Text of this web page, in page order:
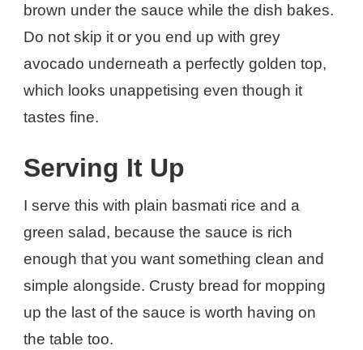
brown under the sauce while the dish bakes.
Do not skip it or you end up with grey
avocado underneath a perfectly golden top,
which looks unappetising even though it
tastes fine.
Serving It Up
I serve this with plain basmati rice and a
green salad, because the sauce is rich
enough that you want something clean and
simple alongside. Crusty bread for mopping
up the last of the sauce is worth having on
the table too.